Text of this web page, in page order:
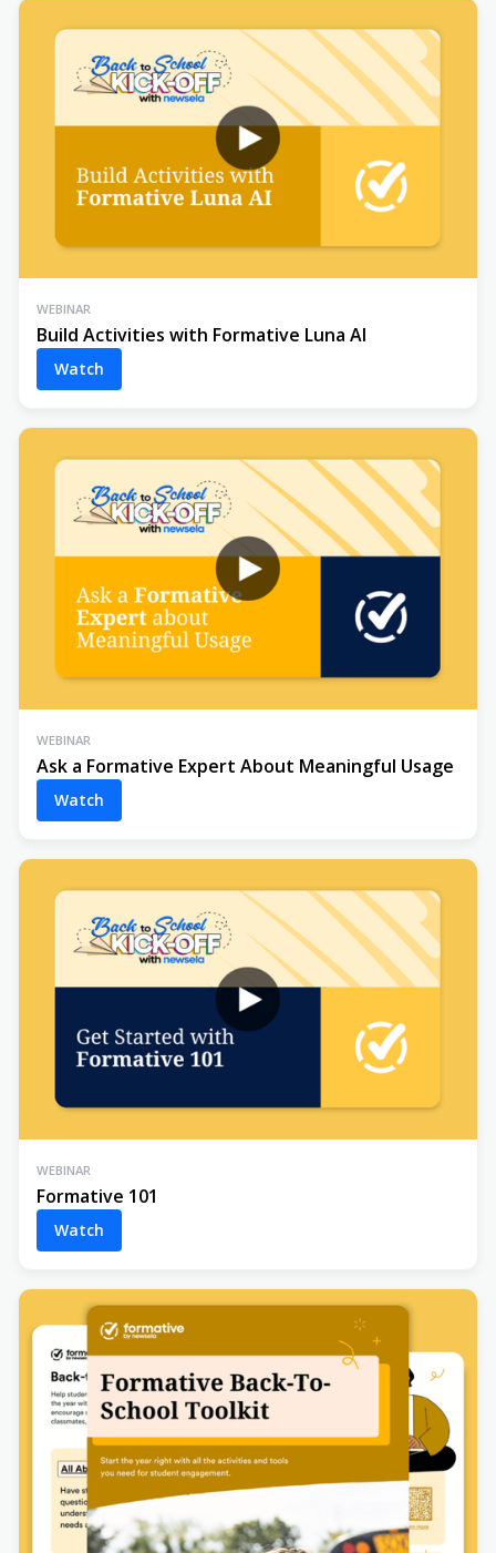
WEBINAR
Build Activities with Formative Luna AI
Watch
WEBINAR
Ask a Formative Expert About Meaningful Usage
Watch
WEBINAR
Formative 101
Watch